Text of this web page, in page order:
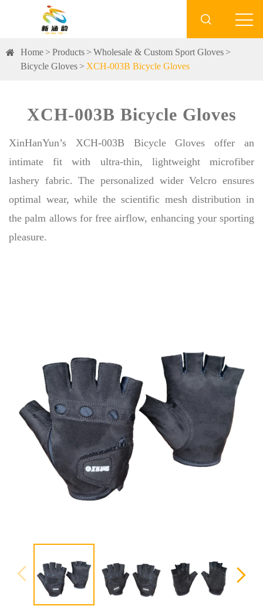

Home Products
Wholesale & Custom Sport Gloves
Bicycle Gloves
XCH-003B Bicycle Gloves
XCH-003B Bicycle Gloves
XinHanYun’s XCH-003B Bicycle Gloves offer an
intimate fit with ultra-thin, lightweight microfiber
lashery fabric. The personalized wider Velcro ensures
optimal wear, while the scientific mesh distribution in
the palm allows for free airflow, enhancing your sporting
pleasure.